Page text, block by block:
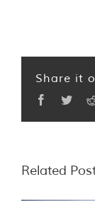
Share it
Facebook
Related